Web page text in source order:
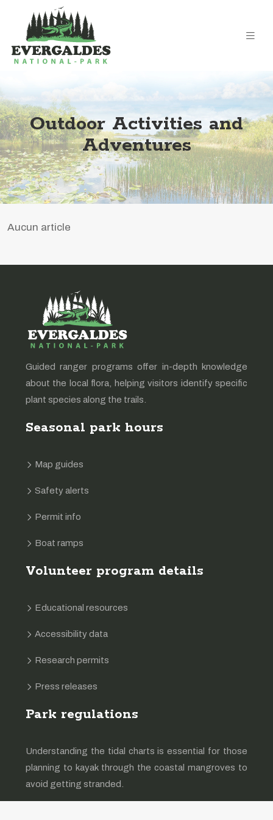
Outdoor Activities and
Adventures
Aucun article
Guided ranger programs offer in-depth knowledge
about the local flora, helping visitors identify specific
plant species along the trails.
Seasonal park hours
Map guides
Safety alerts
Permit info
Boat ramps
Volunteer program details
Educational resources
Accessibility data
Research permits
Press releases
Park regulations
Understanding the tidal charts is essential for those
planning to kayak through the coastal mangroves to
avoid getting stranded.